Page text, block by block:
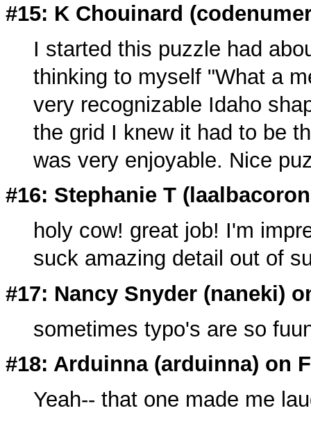
#15: K Chouinard (
I started this puzzle had
thinking to myself "What a
very recognizable Idaho
the grid I knew it had to be
was very enjoyable. Nice
#16: Stephanie T (
holy cow! great job! I'm
suck amazing detail out of
#17: Nancy Snyder (naneki)
sometimes typo's are so
#18: Arduinna (arduinna) on
Yeah-- that one made me